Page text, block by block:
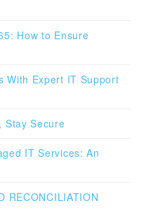
How to Ensure
With Expert IT Support
Stay Secure
IT Services: An
RECONCILIATION